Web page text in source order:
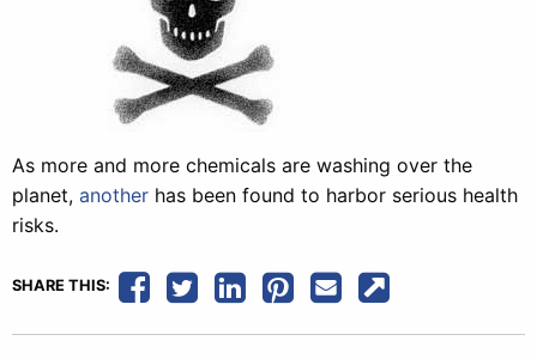
As more and more chemicals are washing over the
planet, another has been found to harbor serious health
risks.
SHARE THIS: